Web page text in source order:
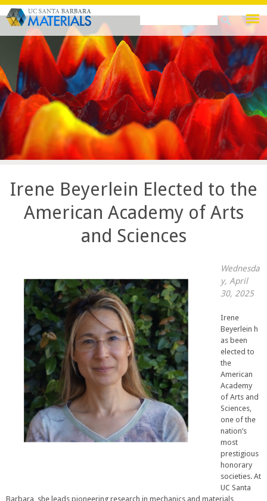
Skip
to
main
content
Search
form
Search
site
Irene Beyerlein Elected to the
American Academy of Arts
and Sciences
Wednesda
y, April
30, 2025
Irene
Beyerlein h
as been
elected to
the
American
Academy
of Arts and
Sciences,
one of the
nation’s
most
prestigious
honorary
societies. At
UC Santa
Barbara, she leads pioneering research in mechanics and materials